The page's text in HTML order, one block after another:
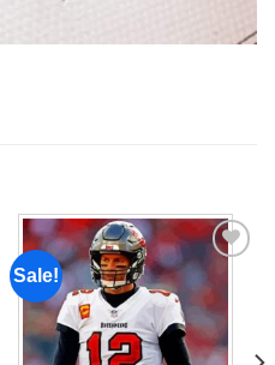
Sale!
Add to
wishlist